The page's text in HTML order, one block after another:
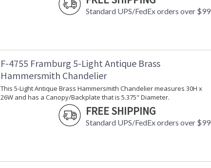
Standard UPS/FedEx orders over $99
F-4755 Framburg 5-Light Antique Brass
Hammersmith Chandelier
This 5-Light Antique Brass Hammersmith Chandelier measures 30H x
26W and has a Canopy/Backplate that is 5.375" Diameter.
FREE SHIPPING
Standard UPS/FedEx orders over $99